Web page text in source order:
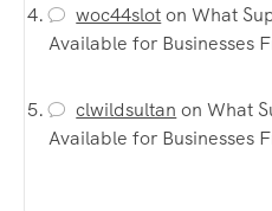
woc44slotonWhat
Available for Businesses
clwildsultan onWhat
Available for Businesses